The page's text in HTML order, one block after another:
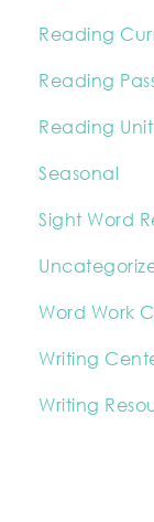
Reading
Reading
Reading Unit
Seasonal
Sight Word
Word Work
Writing
Writing